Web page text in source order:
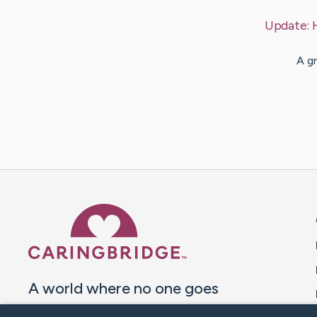
Update:
A
A world where no one goes
through a health journey alone.